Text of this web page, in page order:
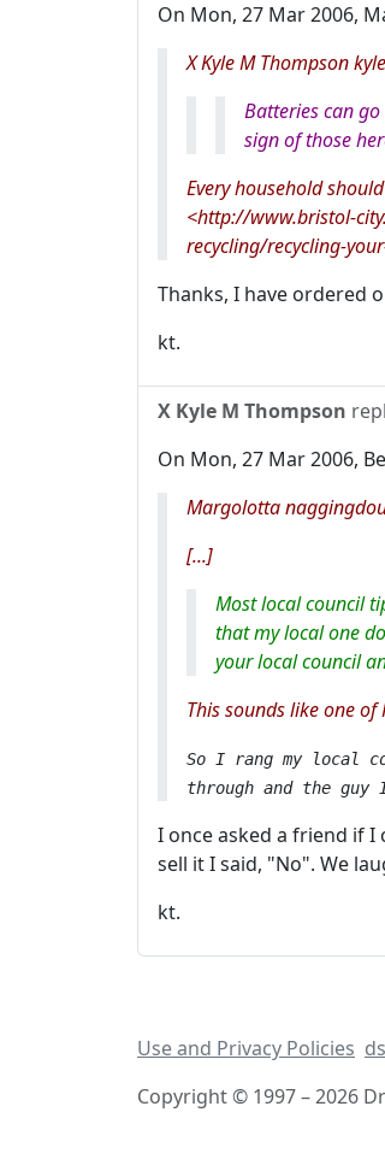
On Mon, 27 Mar 2006,
X Kyle M Thompson
Batteries can
sign of those
Every household
<http://www.bristol-
recycling/recycling-
Thanks, I have ordered
kt.
X Kyle M Thompson
On Mon, 27 Mar 2006,
Margolotta
[...]
Most local council
that my local one
your local council
This sounds like one
So I rang my local
through and the
I once asked a friend if
sell it I said, "No". We
kt.
Use and Privacy Policies
Copyright © 1997 – 2026